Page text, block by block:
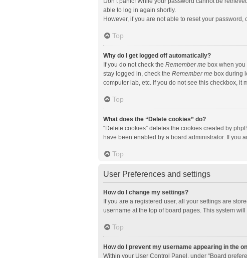
able to log in again shortly.
However, if you are not able to reset your password,
Top
Why do I get logged off automatically?
If you do not check the Remember mebox when you
stay logged in, check the Remember mebox during
computer lab, etc. If you do not see this checkbox,
Top
What does the “Delete cookies” do?
“Delete cookies” deletes the cookies created by
have been enabled by a board administrator. If you
Top
User Preferences and settings
How do I change my settings?
If you are a registered user, all your settings are
username at the top of board pages. This system
Top
How do I prevent my username appearing in the
Within your User Control Panel, under “Board